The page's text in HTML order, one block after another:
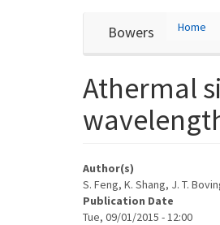
Bowers
User
account
menu
Home
Athermal
Author(s)
S. Feng, K. Shang, J. T.
Publication Date
Tue, 09/01/2015 - 12:00